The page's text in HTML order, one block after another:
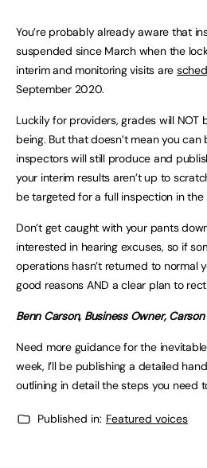
You’re probably already aware that
suspended since March when the
interim and monitoring visits are
September 2020.
Luckily for providers, grades will NOT
being. But that doesn’t mean you
inspectors will still produce and
your interim results aren’t up to
be targeted for a full inspection in the
Don’t get caught with your pants
interested in hearing excuses, so if
operations hasn’t returned to normal
good reasons AND a clear plan to
Benn Carson, Business Owner,
Need more guidance for the
week, I’ll be publishing a detailed
outlining in detail the steps you need
Published in: Featured voices